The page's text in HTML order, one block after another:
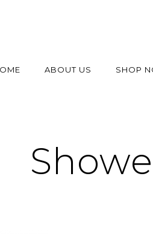
ABOUT US SHOP